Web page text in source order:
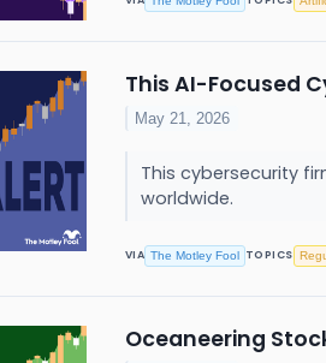
This AI-Focused
May 21, 2026
This cybersecurity
worldwide.
VIA The Motley Fool TOPICS
Oceaneering